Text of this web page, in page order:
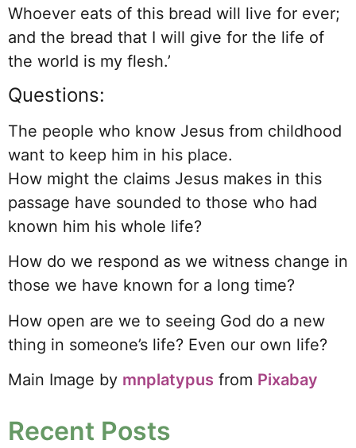
Whoever eats of this bread will live for ever;
and the bread that I will give for the life of
the world is my flesh.’
Questions:
The people who know Jesus from childhood
want to keep him in his place.
How might the claims Jesus makes in this
passage have sounded to those who had
known him his whole life?
How do we respond as we witness change in
those we have known for a long time?
How open are we to seeing God do a new
thing in someone’s life? Even our own life?
Main Image by mnplatypus from Pixabay
Recent Posts